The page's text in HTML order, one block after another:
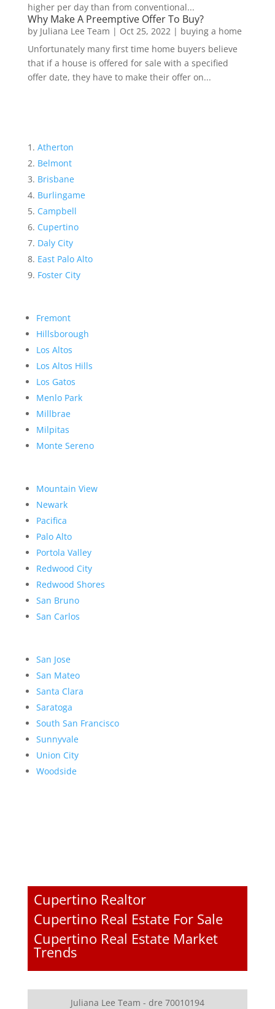
higher per day than from conventional...
Why Make A Preemptive Offer To Buy?
by Juliana Lee Team | Oct 25, 2022| buying a home
Unfortunately many first time home buyers believe
that if a house is offered for sale with a specified
offer date, they have to make their offer on...
Atherton
Belmont
Brisbane
Burlingame
Campbell
Cupertino
Daly City
East Palo Alto
Foster City
Fremont
Hillsborough
Los Altos
Los Altos Hills
Los Gatos
Menlo Park
Millbrae
Milpitas
Monte Sereno
Mountain View
Newark
Pacifica
Palo Alto
Portola Valley
Redwood City
Redwood Shores
San Bruno
San Carlos
San Jose
San Mateo
Santa Clara
Saratoga
South San Francisco
Sunnyvale
Union City
Woodside
Cupertino Realtor
Cupertino Real Estate For Sale
Cupertino Real Estate Market
Trends
Juliana Lee Team - dre 70010194